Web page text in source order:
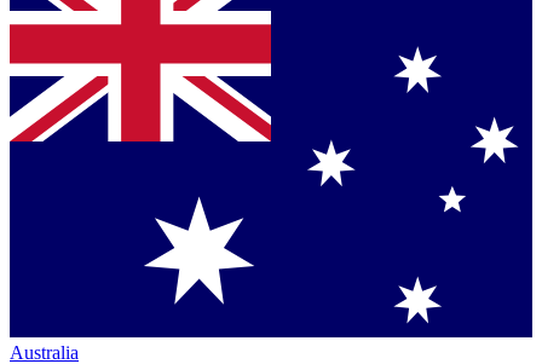
Australia